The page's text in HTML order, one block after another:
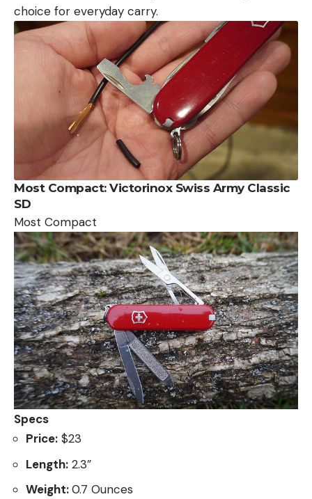
choice for everyday carry.
Most Compact:Victorinox Swiss Army Classic
SD
Most Compact
Specs
Price: $23
Length: 2.3”
Weight:0.7 Ounces